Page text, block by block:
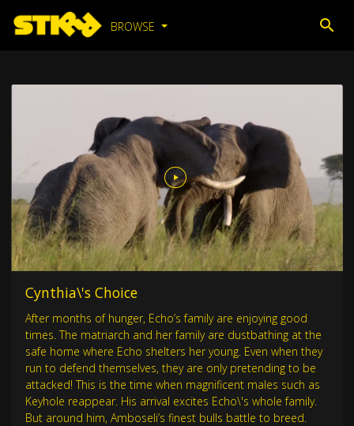
BROWSE
Cynthia\'s Choice
After months of hunger, Echo’s family are enjoying good
times. The matriarch and her family are dustbathing at the
safe home where Echo shelters her young. Even when they
run to defend themselves, they are only pretending to be
attacked! This is the time when magnificent males such as
Keyhole reappear. His arrival excites Echo\'s whole family.
But around him, Amboseli’s finest bulls battle to breed.